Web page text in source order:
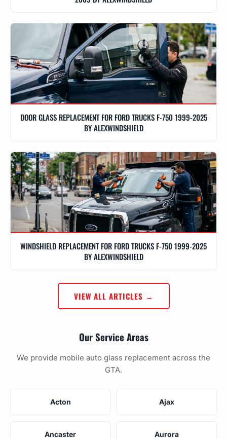
DOOR GLASS REPLACEMENT FOR FORD TRUCKS F-750 1999-2025
BY ALEXWINDSHIELD
WINDSHIELD REPLACEMENT FOR FORD TRUCKS F-750 1999-2025
BY ALEXWINDSHIELD
VIEW ALL ARTICLES →
Our Service Areas
We provide mobile auto glass replacement across the
GTA.
Acton Ajax
Ancaster Aurora